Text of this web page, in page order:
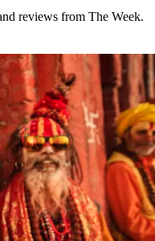
reviews from The Week.